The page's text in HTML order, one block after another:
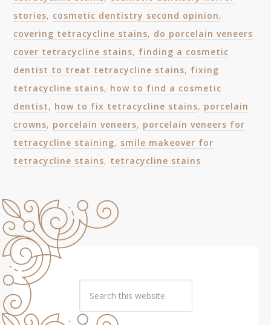
stories, cosmetic dentistry second opinion,
covering tetracycline stains, do porcelain veneers
cover tetracycline stains, finding a cosmetic
dentist to treat tetracycline stains, fixing
tetracycline stains, how to find a cosmetic
dentist, how to fix tetracycline stains, porcelain
crowns, porcelain veneers, porcelain veneers for
tetracycline staining, smile makeover for
tetracycline stains, tetracycline stains